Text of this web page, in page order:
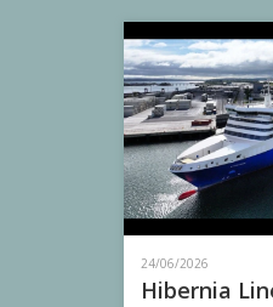
24/06/2026
Hibernia